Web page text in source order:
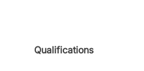
Qualifications